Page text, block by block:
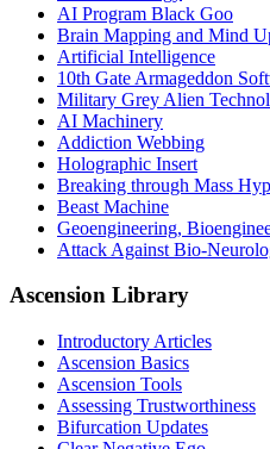
AI Program Black Goo
Brain Mapping and Mind
Artificial Intelligence
10th Gate Armageddon
Military Grey Alien
AI Machinery
Addiction Webbing
Holographic Insert
Breaking through Mass
Beast Machine
Geoengineering,
Attack Against Bio-
Ascension Library
Introductory Articles
Ascension Basics
Ascension Tools
Assessing Trustworthiness
Bifurcation Updates